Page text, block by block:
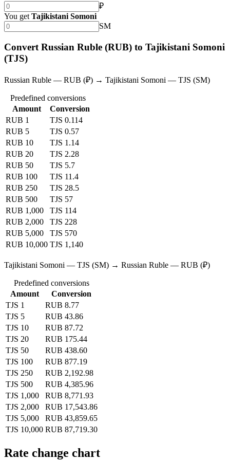
₽
You get Tajikistani Somoni
SM
Convert Russian Ruble (RUB) to Tajikistani Somoni
(TJS)
Russian Ruble — RUB (₽) → Tajikistani Somoni — TJS (SM)
Predefined conversions
Amount
Conversion
RUB 1
TJS 0.114
RUB 5
TJS 0.57
RUB 10
TJS 1.14
RUB 20
TJS 2.28
RUB 50
TJS 5.7
RUB 100
TJS 11.4
RUB 250
TJS 28.5
RUB 500
TJS 57
RUB 1,000
TJS 114
RUB 2,000
TJS 228
RUB 5,000
TJS 570
RUB 10,000 TJS 1,140
Tajikistani Somoni — TJS (SM) → Russian Ruble — RUB (₽)
Predefined conversions
Amount
Conversion
TJS 1
RUB 8.77
TJS 5
RUB 43.86
TJS 10
RUB 87.72
TJS 20
RUB 175.44
TJS 50
RUB 438.60
TJS 100
RUB 877.19
TJS 250
RUB 2,192.98
TJS 500
RUB 4,385.96
TJS 1,000
RUB 8,771.93
TJS 2,000
RUB 17,543.86
TJS 5,000
RUB 43,859.65
TJS 10,000 RUB 87,719.30
Rate change chart